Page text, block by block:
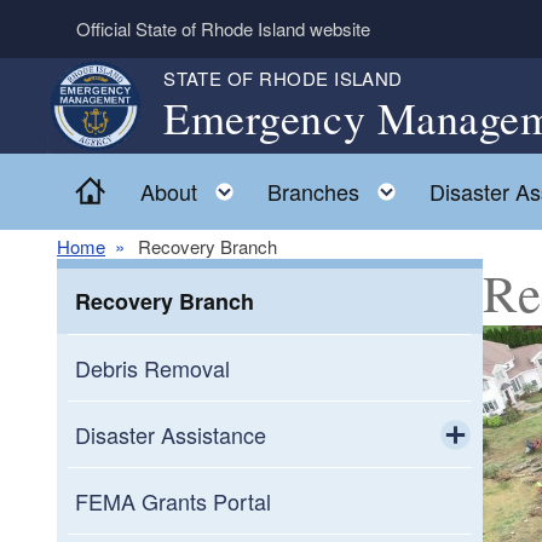
Skip to main content
Official State of Rhode Island website
STATE OF RHODE ISLAND
Emergency
Home
About Toggle child menu
Branches Toggle child
Disaster
Home Recovery Branch
Recovery Branch
Debris Removal
Disaster Assistance
Toggle
Agriculture Assistance
FEMA Grants Portal